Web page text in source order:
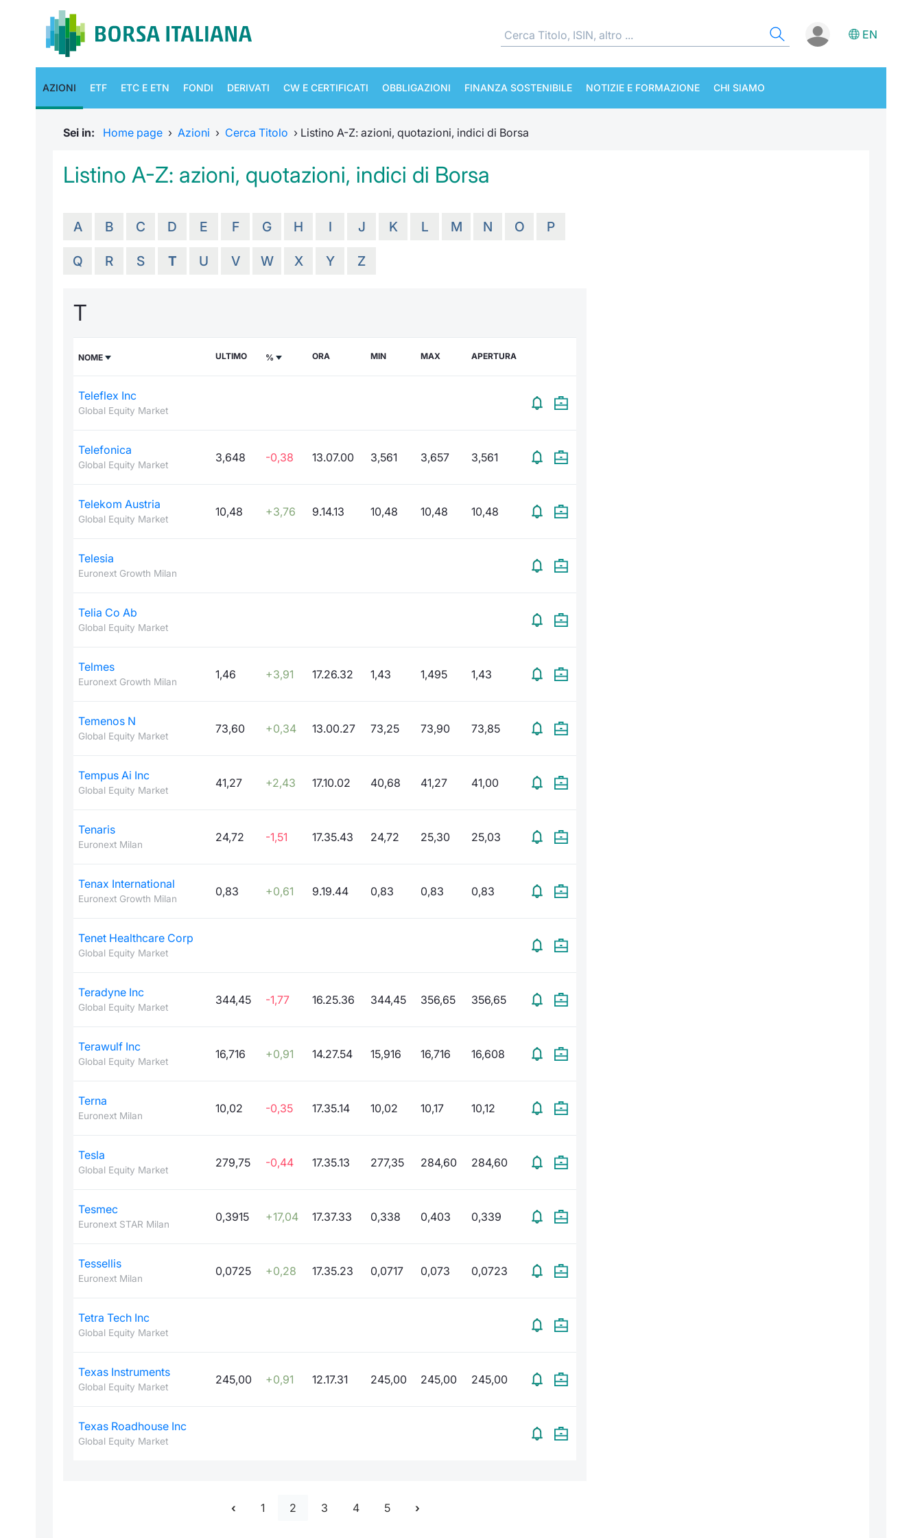
EN
AZIONI ETF ETC E ETN FONDI DERIVATI CW E CERTIFICATI OBBLIGAZIONI FINANZA SOSTENIBILE NOTIZIE E FORMAZIONE CHI SIAMO
Sei in: Home page › Azioni › Cerca Titolo › Listino A-Z: azioni, quotazioni, indici di Borsa
Listino A-Z: azioni, quotazioni, indici di Borsa
A B C D E F G H I J K L M N O P
Q R S T U V W X Y Z
T
NOME ULTIMO % ORA MIN MAX APERTURA
Teleflex Inc
Global Equity Market
Telefonica
Global Equity Market
3,648 -0,38 13.07.00 3,561 3,657 3,561
Telekom Austria
Global Equity Market
10,48 +3,76 9.14.13 10,48 10,48 10,48
Telesia
Euronext Growth Milan
Telia Co Ab
Global Equity Market
Telmes
Euronext Growth Milan
1,46 +3,91 17.26.32 1,43 1,495 1,43
Temenos N
Global Equity Market
73,60 +0,34 13.00.27 73,25 73,90 73,85
Tempus Ai Inc
Global Equity Market
41,27 +2,43 17.10.02 40,68 41,27 41,00
Tenaris
Euronext Milan
24,72 -1,51 17.35.43 24,72 25,30 25,03
Tenax International
Euronext Growth Milan
0,83 +0,61 9.19.44 0,83 0,83 0,83
Tenet Healthcare Corp
Global Equity Market
Teradyne Inc
Global Equity Market
344,45 -1,77 16.25.36 344,45 356,65 356,65
Terawulf Inc
Global Equity Market
16,716 +0,91 14.27.54 15,916 16,716 16,608
Terna
Euronext Milan
10,02 -0,35 17.35.14 10,02 10,17 10,12
Tesla
Global Equity Market
279,75 -0,44 17.35.13 277,35 284,60 284,60
Tesmec
Euronext STAR Milan
0,3915 +17,04 17.37.33 0,338 0,403 0,339
Tessellis
Euronext Milan
0,0725 +0,28 17.35.23 0,0717 0,073 0,0723
Tetra Tech Inc
Global Equity Market
Texas Instruments
Global Equity Market
245,00 +0,91 12.17.31 245,00 245,00 245,00
Texas Roadhouse Inc
Global Equity Market
1 2 3 4 5